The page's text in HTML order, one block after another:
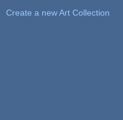
Create a new Art Collection